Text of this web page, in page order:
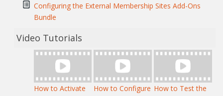
Configuring the External Membership Sites Add-Ons
Bundle
Video Tutorials
How to Activate
How to Configure How to Test the